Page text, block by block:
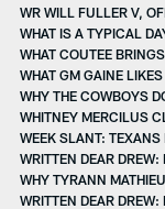
WR WILL FULLER V,
WHAT IS A TYPICAL
WHAT COUTEE
WHAT GM GAINE
WHY THE COWBOYS
WHITNEY MERCILUS
WEEK SLANT: TEXANS
WRITTEN DEAR
WHY TYRANN
WRITTEN DEAR